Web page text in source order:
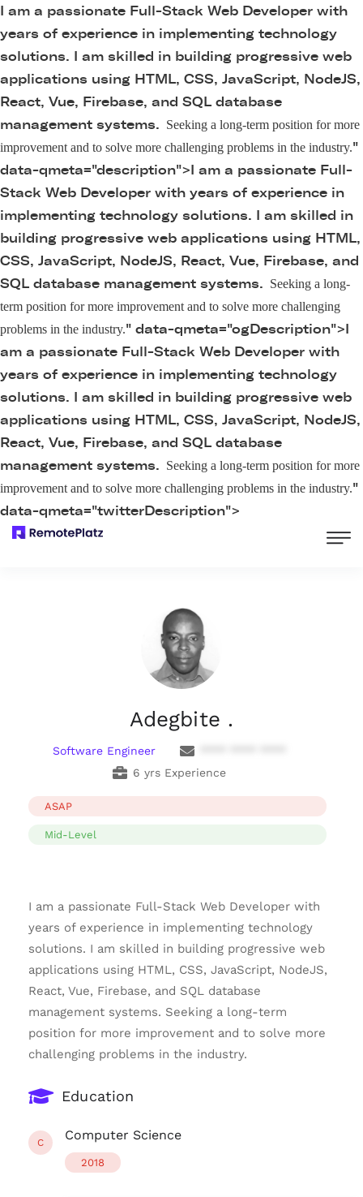
I am a passionate Full-Stack Web Developer with
years of experience in implementing technology
solutions. I am skilled in building progressive web
applications using HTML, CSS, JavaScript, NodeJS,
React, Vue, Firebase, and SQL database
management systems. Seeking a long-term position for more
improvement and to solve more challenging problems in the industry."
data-qmeta="description">I am a passionate Full-
Stack Web Developer with years of experience in
implementing technology solutions. I am skilled in
building progressive web applications using HTML,
CSS, JavaScript, NodeJS, React, Vue, Firebase, and
SQL database management systems. Seeking a long-
term position for more improvement and to solve more challenging
problems in the industry." data-qmeta="ogDescription">I
am a passionate Full-Stack Web Developer with
years of experience in implementing technology
solutions. I am skilled in building progressive web
applications using HTML, CSS, JavaScript, NodeJS,
React, Vue, Firebase, and SQL database
management systems. Seeking a long-term position for more
improvement and to solve more challenging problems in the industry."
data-qmeta="twitterDescription">
Adegbite .
Software Engineer
6 yrs Experience
ASAP
Mid-Level
I am a passionate Full-Stack Web Developer with
years of experience in implementing technology
solutions. I am skilled in building progressive web
applications using HTML, CSS, JavaScript, NodeJS,
React, Vue, Firebase, and SQL database
management systems. Seeking a long-term
position for more improvement and to solve more
challenging problems in the industry.
Education
C Computer Science
2018